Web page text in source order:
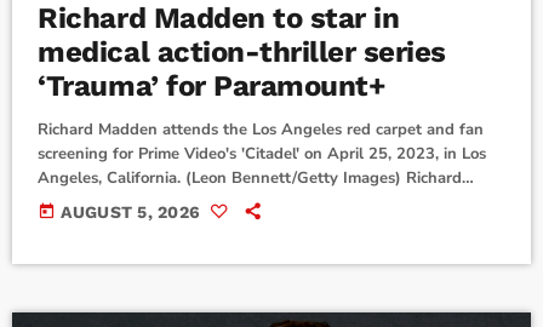
Richard Madden to star in
medical action-thriller series
‘Trauma’ for Paramount+
Richard Madden attends the Los Angeles red carpet and fan
screening for Prime Video's 'Citadel' on April 25, 2023, in Los
Angeles, California. (Leon Bennett/Getty Images) Richard
Madden will star in a new medical action-thriller
series.Paramount+ has announced Madden will star in its
today AUGUST 5, 2026